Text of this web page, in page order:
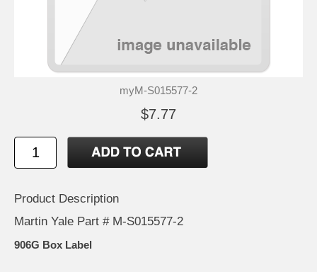
myM-S015577-2
$7.77
Product Description
Martin Yale Part # M-S015577-2
906G Box Label